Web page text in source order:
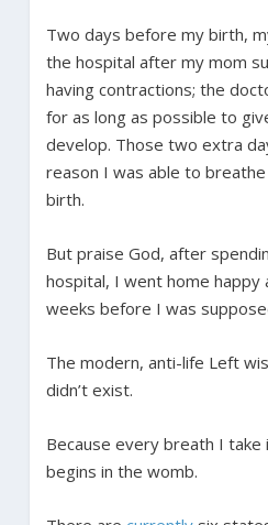
Two days before my birth,
the hospital after my mom
having contractions; the
for as long as possible to
develop. Those two extra
reason I was able to
birth.
But praise God, after
hospital, I went home happy
weeks before I was
The modern, anti-life Left
didn’t exist.
Because every breath I
begins in the womb.